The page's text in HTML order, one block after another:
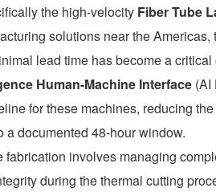
the high-velocity Fiber Tube
solutions near the Americas,
lead time has become a
Human-Machine Interface (AI
for these machines, reducing
a documented 48-hour window.
involves managing
during the thermal cutting